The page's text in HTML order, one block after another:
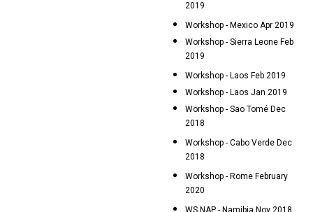
2019
Workshop - Mexico Apr 2019
Workshop - Sierra Leone Feb
2019
Workshop - Laos Feb 2019
Workshop - Laos Jan 2019
Workshop - Sao Tomé Dec
2018
Workshop - Cabo Verde Dec
2018
Workshop - Rome February
2020
WS NAP - Namibia Nov 2018